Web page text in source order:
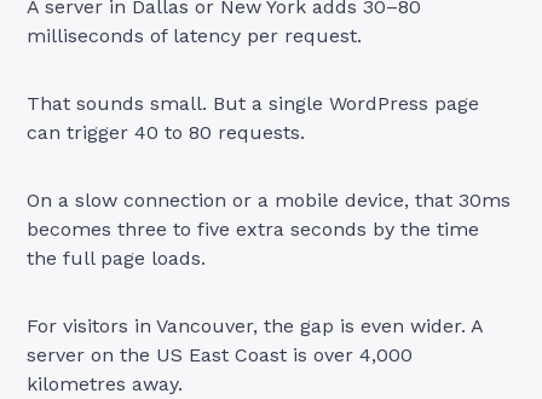
A server in Dallas or New York adds 30–80
milliseconds of latency per request.
That sounds small. But a single WordPress page
can trigger 40 to 80 requests.
On a slow connection or a mobile device, that 30ms
becomes three to five extra seconds by the time
the full page loads.
For visitors in Vancouver, the gap is even wider. A
server on the US East Coast is over 4,000
kilometres away.